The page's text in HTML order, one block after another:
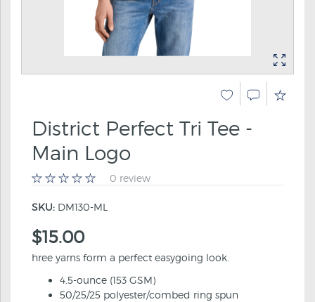
District Perfect Tri Tee -
Main Logo
0 review
SKU: DM130-ML
$15.00
hree yarns form a perfect easygoing look.
4.5-ounce (153 GSM)
50/25/25 polyester/combed ring spun